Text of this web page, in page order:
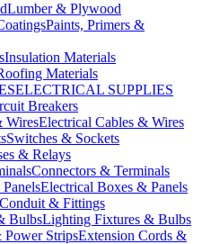
Lumber & Plywood
Paints, Primers &
Insulation Materials
Materials
ELECTRICAL SUPPLIES
Breakers
Electrical Cables & Wires
Switches & Sockets
& Relays
Connectors & Terminals
Electrical Boxes & Panels
Conduit & Fittings
Lighting Fixtures & Bulbs
Extension Cords &